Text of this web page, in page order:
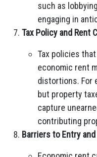
such as
engaging in
Tax Policy and Rent
Tax policies
economic rent
distortions. For
but property
capture
contributing
Barriers to Entry